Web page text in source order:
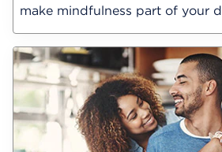
make mindfulness part of your